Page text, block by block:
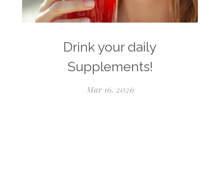
Drink your daily
Supplements!
Mar 16, 2026